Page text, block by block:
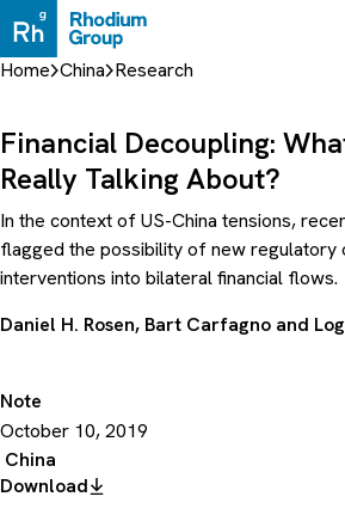
to
content
Home China Research
Note
October 10, 2019
China
Financial Decoupling:
Really Talking About?
In the context of US-China tensions,
flagged the possibility of new regulatory
interventions into bilateral financial flows.
Daniel H. Rosen, Bart Carfagno and
Download